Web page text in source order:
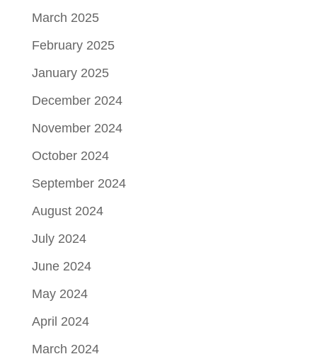
March 2025
February 2025
January 2025
December 2024
November 2024
October 2024
September 2024
August 2024
July 2024
June 2024
May 2024
April 2024
March 2024